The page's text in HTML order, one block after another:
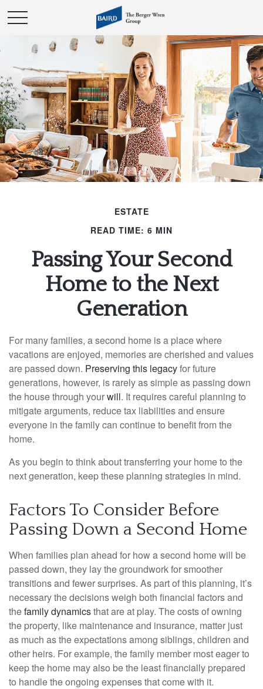
ESTATE
READ TIME: 6 MIN
Passing Your Second
Home to the Next
Generation
For many families, a second home is a place where
vacations are enjoyed, memories are cherished and values
are passed down. Preserving this legacyfor future
generations, however, is rarely as simple as passing down
the house through yourwill. It requires careful planning to
mitigate arguments, reduce tax liabilities and ensure
everyone in the family can continue to benefit from the
home.
As you begin to think about transferring your home to the
next generation, keep these planning strategies in mind.
Factors To Consider Before
Passing Down a Second Home
When families plan ahead for how a second home will be
passed down, they lay the groundwork for smoother
transitions and fewer surprises. As part of this planning, it’s
necessary the decisions weigh both financial factors and
thefamily dynamicsthat are at play. The costs of owning
the property, like maintenance and insurance, matter just
as much as the expectations among siblings, children and
other heirs. For example, the family member most eager to
keep the home may also be the least financially prepared
to handle the ongoing expenses that come with it.